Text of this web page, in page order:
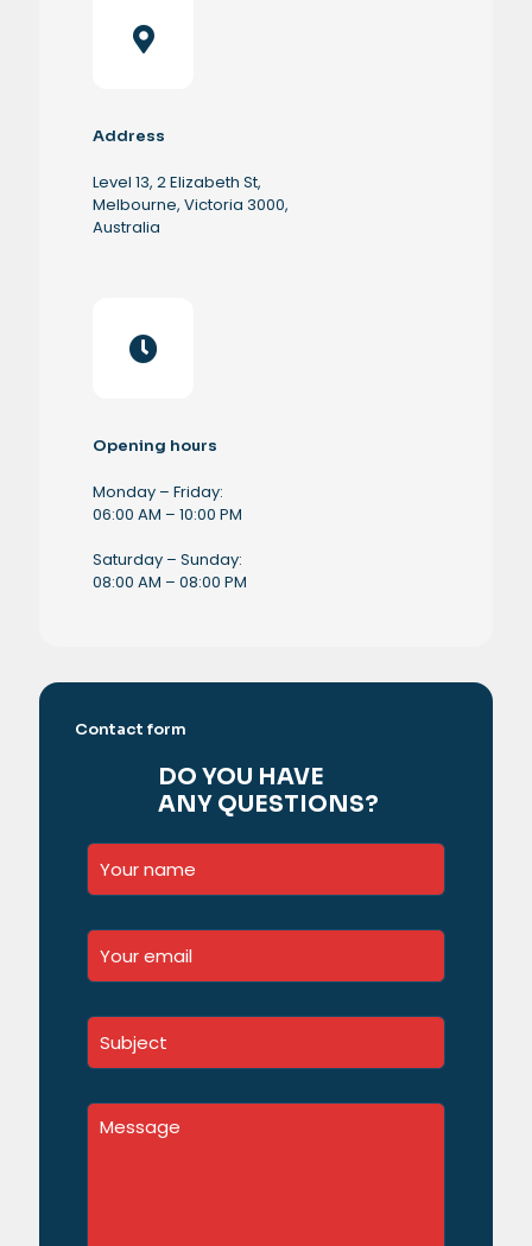
Address
Level 13, 2 Elizabeth St,
Melbourne, Victoria 3000,
Australia
Opening hours
Monday – Friday:
06:00 AM – 10:00 PM
Saturday – Sunday:
08:00 AM – 08:00 PM
Contact form
DO YOU HAVE
ANY QUESTIONS?